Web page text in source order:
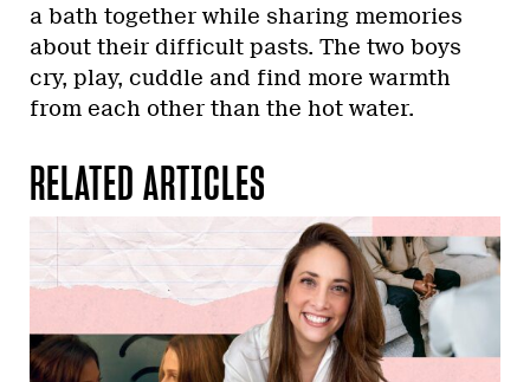
a bath together while sharing memories
about their difficult pasts. The two boys
cry, play, cuddle and find more warmth
from each other than the hot water.
RELATED ARTICLES